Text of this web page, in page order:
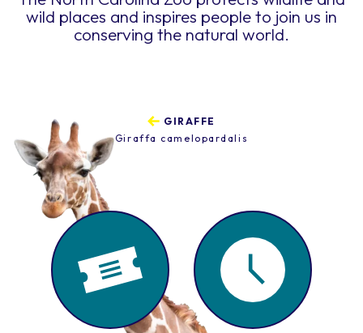
wild places and inspires people to join us in
conserving the natural world.
GIRAFFE
Giraffa camelopardalis